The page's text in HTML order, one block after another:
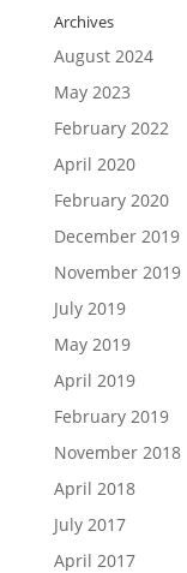
Archives
August 2024
May 2023
February 2022
April 2020
February 2020
December 2019
November 2019
July 2019
May 2019
April 2019
February 2019
November 2018
April 2018
July 2017
April 2017